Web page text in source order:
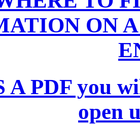
ON
A PDF you
open